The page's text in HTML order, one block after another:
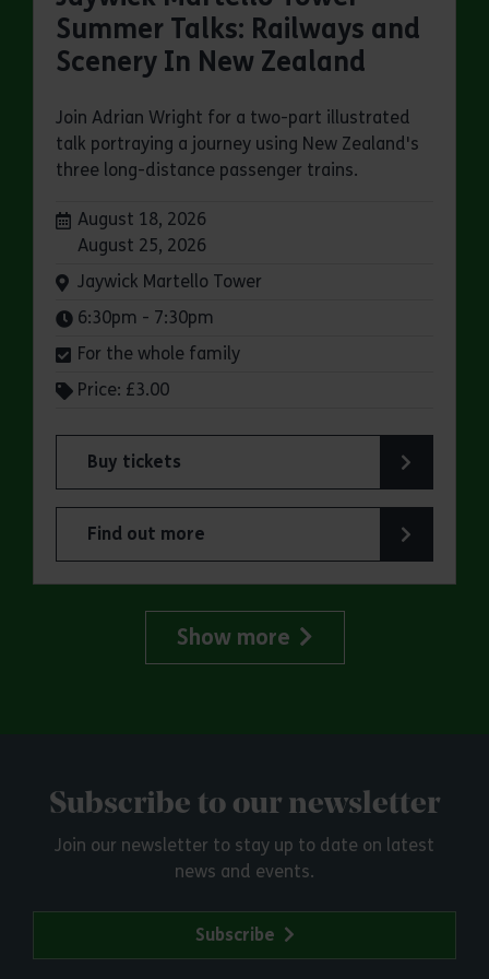
Summer Talks: Railways and
Scenery In New Zealand
Join Adrian Wright for a two-part illustrated
talk portraying a journey using New Zealand's
three long-distance passenger trains.
Dates:
August 18, 2026
August 25, 2026
Venue:
Jaywick Martello Tower
Times:
6:30pm - 7:30pm
For the whole family
Price: £3.00
Buy tickets
for Jaywick Martello Tower Summer Talks:
Find out more
about Jaywick Martello Tower Summer Talks:
Show more
Subscribe to our newsletter
Join our newsletter to stay up to date on latest
news and events.
Subscribe